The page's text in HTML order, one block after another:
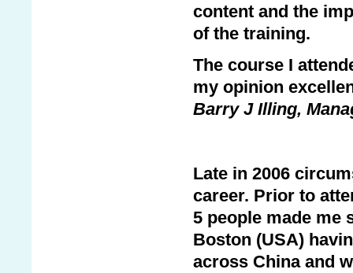
content and the
of the training.
The course I
my opinion
Barry J Illing,
Late in 2006
career. Prior to
5 people made me
Boston (USA)
across China and